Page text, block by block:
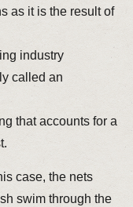
as it is the result of
industry
called an
that accounts for a
case, the nets
swim through the